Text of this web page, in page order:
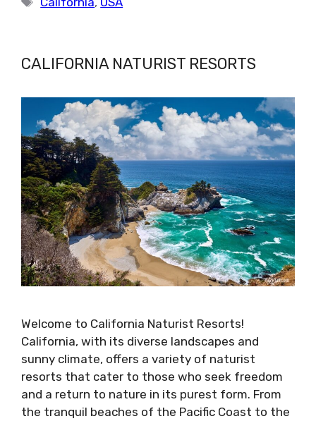
CALIFORNIA NATURIST RESORTS
Welcome to California Naturist Resorts!
California, with its diverse landscapes and
sunny climate, offers a variety of naturist
resorts that cater to those who seek freedom
and a return to nature in its purest form. From
the tranquil beaches of the Pacific Coast to the